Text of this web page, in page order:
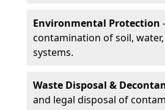
Environmental Protection
contamination of soil,
systems.
Waste Disposal &
and legal disposal of